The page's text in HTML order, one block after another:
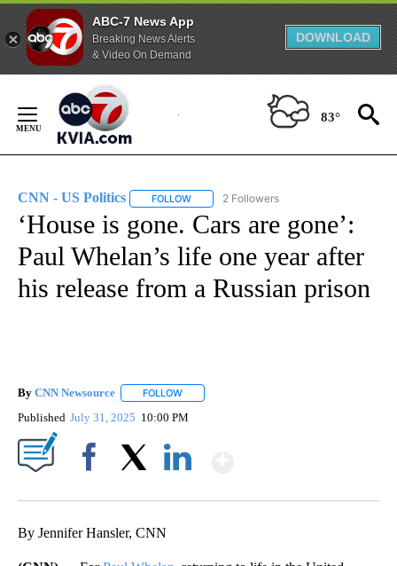
ABC-7 News App
Breaking News Alerts
& Video On Demand
DOWNLOAD
Content
83°
CNN - US Politics FOLLOW FOLLOW "CNN - US POLITICS" TO
2 Followers
‘House is gone. Cars are gone’:
Paul Whelan’s life one year after
his release from a Russian prison
By CNN Newsource FOLLOW
Published July 31, 2025 10:00 PM
By Jennifer Hansler, CNN